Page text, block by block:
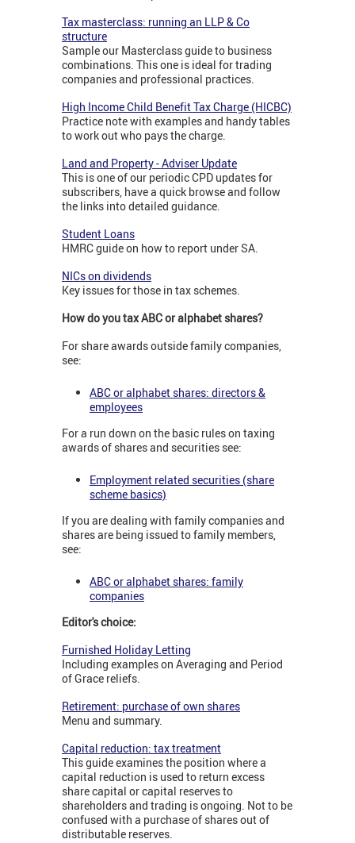
Tax masterclass: running an LLP & Co
structure
Sample our Masterclass guide to business
combinations. This one is ideal for trading
companies and professional practices.
High Income Child Benefit Tax Charge (HICBC)
Practice note with examples and handy tables
to work out who pays the charge.
Land and Property - Adviser Update
This is one of our periodic CPD updates for
subscribers, have a quick browse and follow
the links into detailed guidance.
Student Loans
HMRC guide on how to report under SA.
NICs on dividends
Key issues for those in tax schemes.
How do you tax ABC or alphabet shares?
For share awards outside family companies,
see:
ABC or alphabet shares: directors &
employees
For a run down on the basic rules on taxing
awards of shares and securities see:
Employment related securities (share
scheme basics)
If you are dealing with family companies and
shares are being issued to family members,
see:
ABC or alphabet shares: family
companies
Editor's choice:
Furnished Holiday Letting
Including examples on Averaging and Period
of Grace reliefs.
Retirement: purchase of own shares
Menu and summary.
Capital reduction: tax treatment
This guide examines the position where a
capital reduction is used to return excess
share capital or capital reserves to
shareholders and trading is ongoing. Not to be
confused with a purchase of shares out of
distributable reserves.